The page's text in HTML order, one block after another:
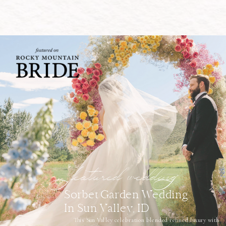
This Sun Valley celebration blended refined luxury with
Sorbet Garden Wedding
In Sun Valley, ID
featured wedding